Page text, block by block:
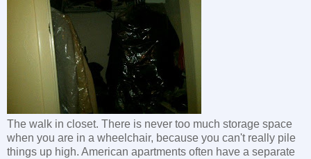
The walk in closet. There is never too much storage space
when you are in a wheelchair, because you can't really pile
things up high. American apartments often have a separate